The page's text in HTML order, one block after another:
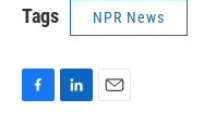
Tags NPR News